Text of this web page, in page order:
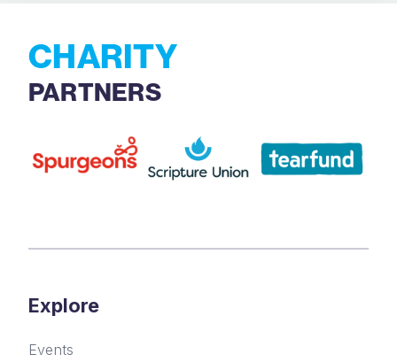
CHARITY
PARTNERS
Explore
Events